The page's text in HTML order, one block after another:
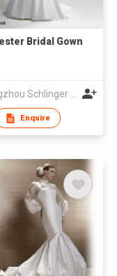
Bridal Gown
Guangzhou Schlinger Gowns Inc Ltd
Enquire